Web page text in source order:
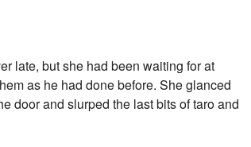
late, but she had been waiting for at
as he had done before. She glanced
door and slurped the last bits of taro and